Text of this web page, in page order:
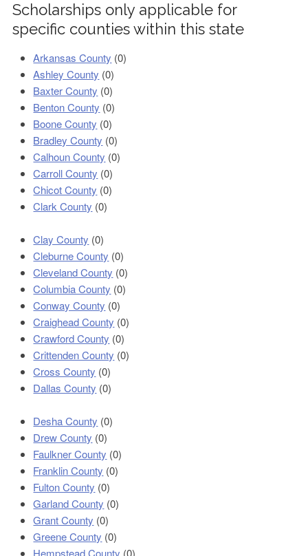
Scholarships only applicable for
specific counties within this state
Arkansas County (0)
Ashley County (0)
Baxter County (0)
Benton County (0)
Boone County (0)
Bradley County (0)
Calhoun County (0)
Carroll County (0)
Chicot County (0)
Clark County (0)
Clay County (0)
Cleburne County (0)
Cleveland County (0)
Columbia County (0)
Conway County (0)
Craighead County (0)
Crawford County (0)
Crittenden County (0)
Cross County (0)
Dallas County (0)
Desha County (0)
Drew County (0)
Faulkner County (0)
Franklin County (0)
Fulton County (0)
Garland County (0)
Grant County (0)
Greene County (0)
Hempstead County (0)